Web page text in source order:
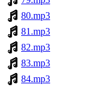
80.mp3
81.mp3
82.mp3
83.mp3
84.mp3